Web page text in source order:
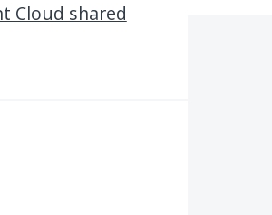
Cloud shared